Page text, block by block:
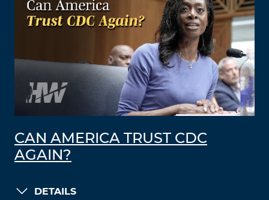
CAN AMERICA TRUST CDC
AGAIN?
DETAILS